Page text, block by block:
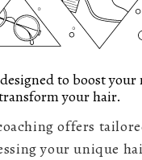
to boost
your hair.
offers
your unique